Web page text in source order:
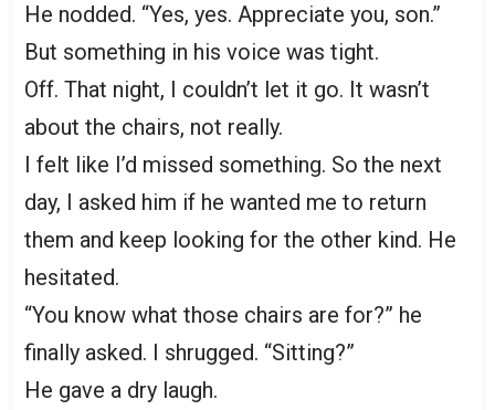
He nodded. “Yes, yes. Appreciate you, son.”
But something in his voice was tight.
Off. That night, I couldn’t let it go. It wasn’t
about the chairs, not really.
I felt like I’d missed something. So the next
day, I asked him if he wanted me to return
them and keep looking for the other kind. He
hesitated.
“You know what those chairs are for?” he
finally asked. I shrugged. “Sitting?”
He gave a dry laugh.